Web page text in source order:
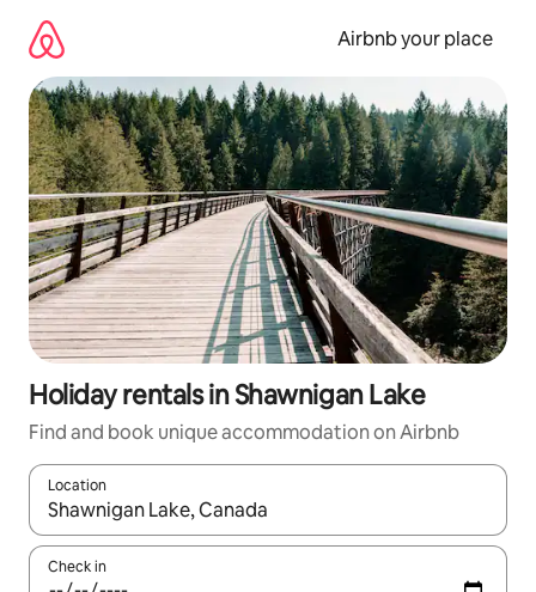
content
Airbnb your place
Holiday rentals in Shawnigan Lake
Find and book unique accommodation on Airbnb
Location
When results are available, navigate with the up and down
Check in